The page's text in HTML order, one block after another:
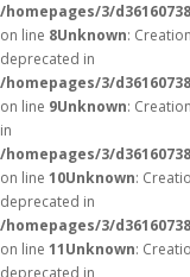
/homepages/3/
on line 8Unknown:
deprecated in
/homepages/3/
on line 9Unknown:
in
/homepages/3/
on line 10Unknown:
deprecated in
/homepages/3/
on line 11Unknown:
deprecated in